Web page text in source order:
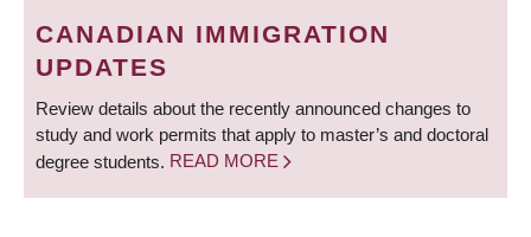
CANADIAN IMMIGRATION
UPDATES
Review details about the recently announced changes to
study and work permits that apply to master’s and doctoral
degree students. READ MORE